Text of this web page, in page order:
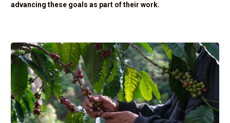
advancing these goals as part of their work.